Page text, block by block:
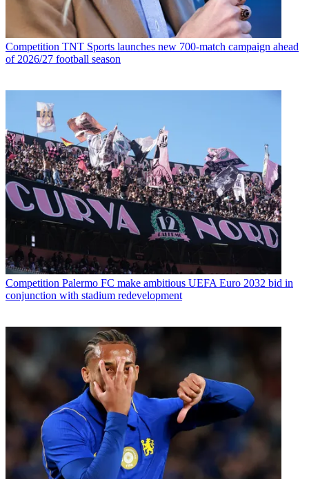
Competition TNT Sports launches new 700-match campaign ahead
of 2026/27 football season
Competition Palermo FC make ambitious UEFA Euro 2032 bid in
conjunction with stadium redevelopment